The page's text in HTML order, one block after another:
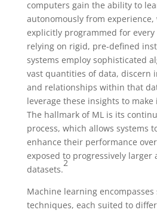
computers gain the ability to
autonomously from
explicitly programmed for every
relying on rigid, pre-defined
systems employ sophisticated
vast quantities of data, discern
and relationships within that
leverage these insights to
The hallmark of ML is its
process, which allows systems
enhance their performance
exposed to progressively larger
datasets.
2
Machine learning
techniques, each suited to